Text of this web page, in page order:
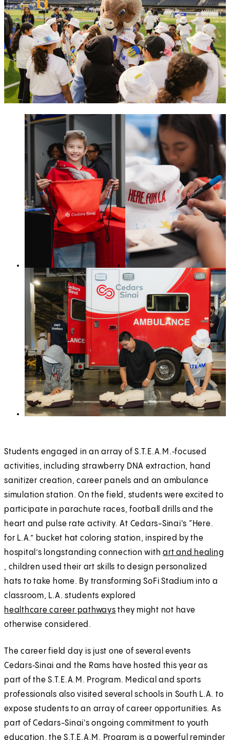
Students engaged in an array of S.T.E.A.M.‑focused
activities, including strawberry DNA extraction, hand
sanitizer creation, career panels and an ambulance
simulation station. On the field, students were excited to
participate in parachute races, football drills and the
heart and pulse rate activity. At Cedars-Sinai's “Here.
for L.A.” bucket hat coloring station, inspired by the
hospital’s longstanding connection with art and healing
, children used their art skills to design personalized
hats to take home. By transforming SoFi Stadium into a
classroom, L.A. students explored
healthcare career pathways they might not have
otherwise considered.
The career field day is just one of several events
Cedars‑Sinai and the Rams have hosted this year as
part of the S.T.E.A.M. Program. Medical and sports
professionals also visited several schools in South L.A. to
expose students to an array of career opportunities. As
part of Cedars-Sinai's ongoing commitment to youth
education, the S.T.E.A.M. Program is a powerful reminder